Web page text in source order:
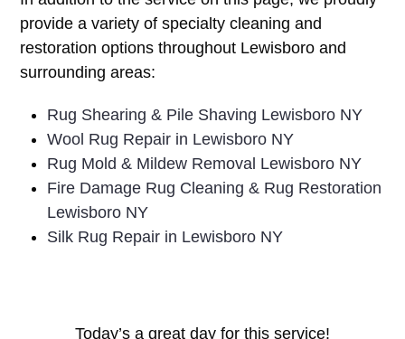
OFFER IN LEWISBORO, NY
In addition to the service on this page, we proudly
provide a variety of specialty cleaning and
surrounding areas:
Rug Shearing & Pile Shaving Lewisboro NY
Wool Rug Repair in Lewisboro NY
Rug Mold & Mildew Removal Lewisboro NY
Fire Damage Rug Cleaning & Rug Restoration